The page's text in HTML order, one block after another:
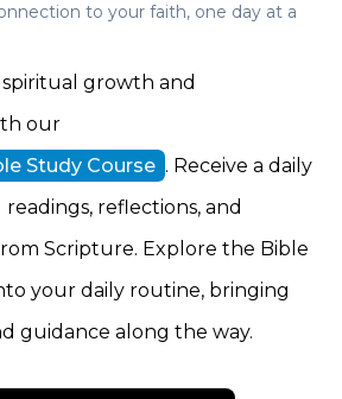
to your faith, one day at a
growth and
our
Study Course . Receive a daily
reflections, and
Scripture. Explore the Bible
your daily routine, bringing
guidance along the way.